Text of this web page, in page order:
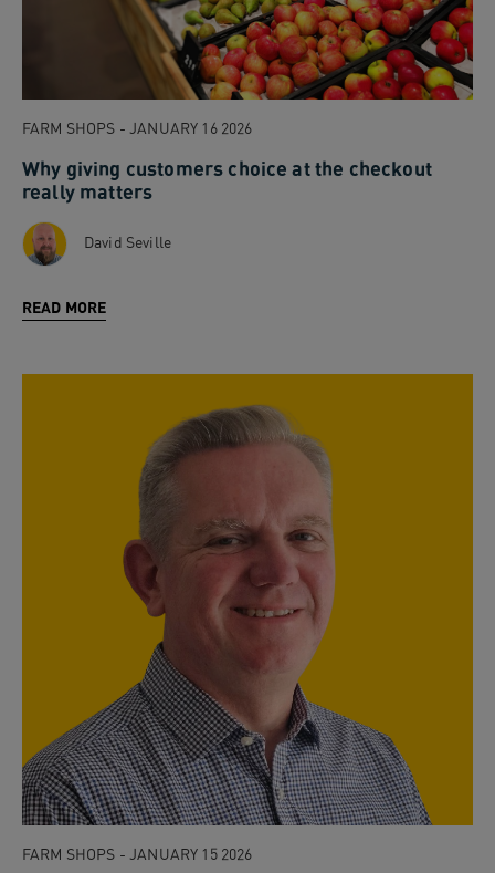
FARM SHOPS - JANUARY 16 2026
Why giving customers choice at the checkout
really matters
David Seville
READ MORE
FARM SHOPS - JANUARY 15 2026